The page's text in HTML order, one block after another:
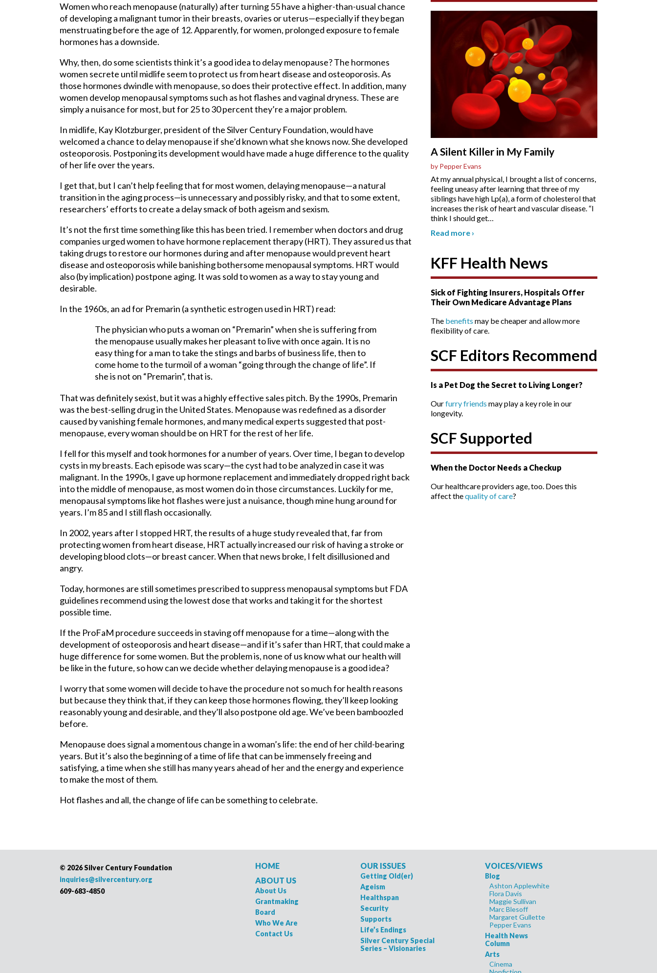
Women who reach menopause (naturally) after turning 55 have a higher-than-usual chance
of developing a malignant tumor in their breasts, ovaries or uterus—especially if they began
menstruating before the age of 12. Apparently, for women, prolonged exposure to female
hormones has a downside.
Why, then, do some scientists think it’s a good idea to delay menopause? The hormones
women secrete until midlife seem to protect us from heart disease and osteoporosis. As
those hormones dwindle with menopause, so does their protective effect. In addition, many
women develop menopausal symptoms such as hot flashes and vaginal dryness. These are
simply a nuisance for most, but for 25 to 30 percent they’re a major problem.
In midlife, Kay Klotzburger, president of the Silver Century Foundation, would have
welcomed a chance to delay menopause if she’d known what she knows now. She developed
osteoporosis. Postponing its development would have made a huge difference to the quality
of her life over the years.
I get that, but I can’t help feeling that for most women, delaying menopause—a natural
transition in the aging process—is unnecessary and possibly risky, and that to some extent,
researchers’ efforts to create a delay smack of both ageism and sexism.
It’s not the first time something like this has been tried. I remember when doctors and drug
companies urged women to have hormone replacement therapy (HRT). They assured us that
taking drugs to restore our hormones during and after menopause would prevent heart
disease and osteoporosis while banishing bothersome menopausal symptoms. HRT would
also (by implication) postpone aging. It was sold to women as a way to stay young and
desirable.
In the 1960s, an ad for Premarin (a synthetic estrogen used in HRT) read:
The physician who puts a woman on “Premarin” when she is suffering from
the menopause usually makes her pleasant to live with once again. It is no
easy thing for a man to take the stings and barbs of business life, then to
come home to the turmoil of a woman “going through the change of life”. If
she is not on “Premarin”, that is.
That was definitely sexist, but it was a highly effective sales pitch. By the 1990s, Premarin
was the best-selling drug in the United States. Menopause was redefined as a disorder
caused by vanishing female hormones, and many medical experts suggested that post-
menopause, every woman should be on HRT for the rest of her life.
I fell for this myself and took hormones for a number of years. Over time, I began to develop
cysts in my breasts. Each episode was scary—the cyst had to be analyzed in case it was
malignant. In the 1990s, I gave up hormone replacement and immediately dropped right back
into the middle of menopause, as most women do in those circumstances. Luckily for me,
menopausal symptoms like hot flashes were just a nuisance, though mine hung around for
years. I’m 85 and I still flash occasionally.
In 2002, years after I stopped HRT, the results of a huge study revealed that, far from
protecting women from heart disease, HRT actually increased our risk of having a stroke or
developing blood clots—or breast cancer. When that news broke, I felt disillusioned and
angry.
Today, hormones are still sometimes prescribed to suppress menopausal symptoms but FDA
guidelines recommend using the lowest dose that works and taking it for the shortest
possible time.
If the ProFaM procedure succeeds in staving off menopause for a time—along with the
development of osteoporosis and heart disease—and if it’s safer than HRT, that could make a
huge difference for some women. But the problem is, none of us know what our health will
be like in the future, so how can we decide whether delaying menopause is a good idea?
I worry that some women will decide to have the procedure not so much for health reasons
but because they think that, if they can keep those hormones flowing, they’ll keep looking
reasonably young and desirable, and they’ll also postpone old age. We’ve been bamboozled
before.
Menopause does signal a momentous change in a woman’s life: the end of her child-bearing
years. But it’s also the beginning of a time of life that can be immensely freeing and
satisfying, a time when she still has many years ahead of her and the energy and experience
to make the most of them.
Hot flashes and all, the change of life can be something to celebrate.
A Silent Killer in My Family
by Pepper Evans
At my annual physical, I brought a list of concerns,
feeling uneasy after learning that three of my
siblings have high Lp(a), a form of cholesterol that
increases the risk of heart and vascular disease. “I
think I should get
Read more ›
KFF Health News
Sick of Fighting Insurers, Hospitals Offer
Their Own Medicare Advantage Plans
The benefits may be cheaper and allow more
flexibility of care.
SCF Editors Recommend
Is a Pet Dog the Secret to Living Longer?
Ourfurry friends may play a key role in our
longevity.
SCF Supported
When the Doctor Needs a Checkup
Our healthcare providers age, too. Does this
affect thequality of care?
HOME
ABOUT US
About Us
Grantmaking
Board
Who We Are
Contact Us
OUR ISSUES
Getting Old(er)
Ageism
Healthspan
Security
Supports
Life’s Endings
Silver Century Special
Series – Visionaries
VOICES/VIEWS
Blog
Ashton Applewhite
Flora Davis
Maggie Sullivan
Marc Blesoff
Margaret Gullette
Pepper Evans
Health News
Column
Arts
Cinema
© 2026 Silver Century Foundation
inquiries@silvercentury.org
609-683-4850